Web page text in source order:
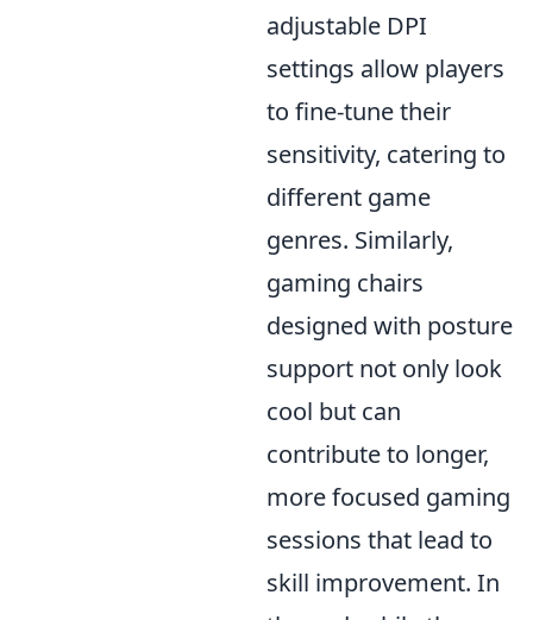
adjustable DPI
settings allow players
to fine-tune their
sensitivity, catering to
different game
genres. Similarly,
gaming chairs
designed with posture
support not only look
cool but can
contribute to longer,
more focused gaming
sessions that lead to
skill improvement. In